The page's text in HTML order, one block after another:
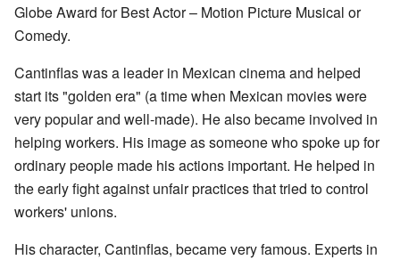
Globe Award for Best Actor – Motion Picture Musical or
Comedy.
Cantinflas was a leader in Mexican cinema and helped
start its "golden era" (a time when Mexican movies were
very popular and well-made). He also became involved in
helping workers. His image as someone who spoke up for
ordinary people made his actions important. He helped in
the early fight against unfair practices that tried to control
workers' unions.
His character, Cantinflas, became very famous. Experts in